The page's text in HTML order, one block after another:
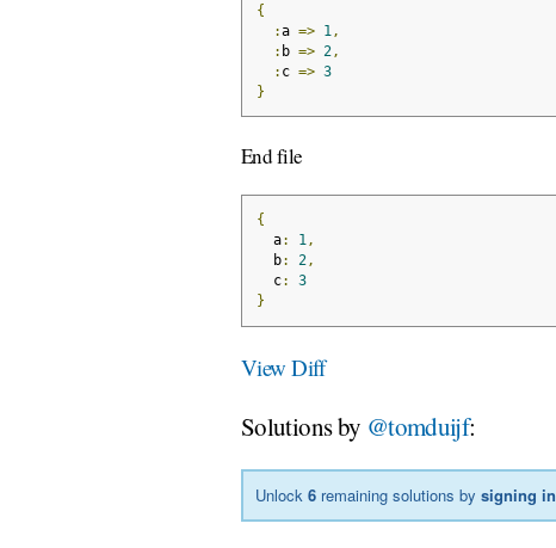
{
:a => 1 ,
: b => 2,
: c => 3
}
End file
{
a: 1,
b: 2,
c:
3
}
View Diff
Solutions by @tomduijf:
Unlock6 remaining solutions bysigning in